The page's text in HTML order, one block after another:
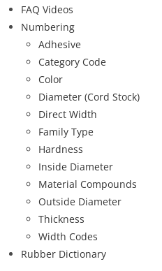
FAQ Videos
Numbering
Adhesive
Category Code
Color
Diameter (Cord Stock)
Direct Width
Family Type
Hardness
Inside Diameter
Material Compounds
Outside Diameter
Thickness
Width Codes
Rubber Dictionary